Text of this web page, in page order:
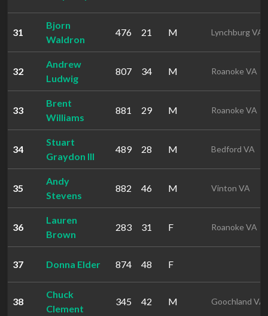
31
Bjorn
Waldron
476 21 M Lynchburg VA
32
Andrew
Ludwig
807 34 M Roanoke VA
33
Brent
Williams
881 29 M Roanoke VA
34
Stuart
Graydon III
489 28 M Bedford VA
35
Andy
Stevens
882 46 M Vinton VA
36
Lauren
Brown
283 31 F Roanoke VA
37 Donna Elder 874 48 F
38
Chuck
Clement
345 42 M Goochland VA